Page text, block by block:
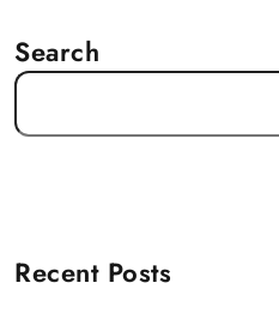
Search
Recent Posts